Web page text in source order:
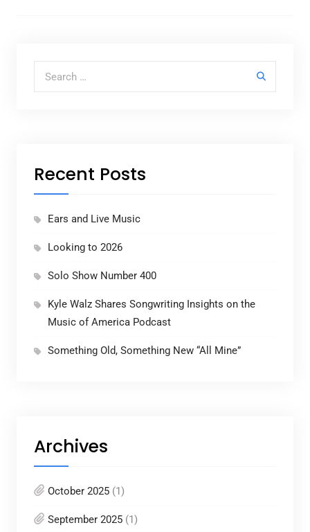
Search for:
Recent Posts
Ears and Live Music
Looking to 2026
Solo Show Number 400
Kyle Walz Shares Songwriting Insights on the
Music of America Podcast
Something Old, Something New “All Mine”
Archives
October 2025(1)
September 2025(1)